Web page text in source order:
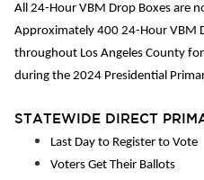
All 24-Hour VBM Drop Boxes are
Approximately 400 24-Hour VBM
throughout Los Angeles County
during the 2024 Presidential
STATEWIDE DIRECT
Last Day to Register to
Voters Get Their